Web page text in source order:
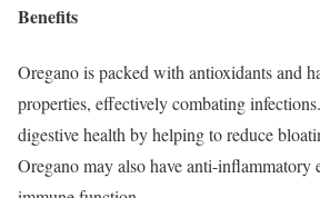
Benefits
Oregano is packed with antioxidants and
properties, effectively combating
digestive health by helping to reduce
Oregano may also have anti-inflammatory